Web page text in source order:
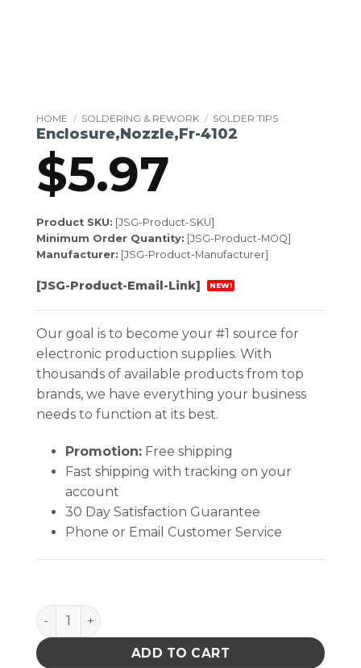
HOME / SOLDERING & REWORK / SOLDER TIPS
Enclosure,Nozzle,Fr-4102
$5.97
Product SKU: [JSG-Product-SKU]
Minimum Order Quantity: [JSG-Product-MOQ]
Manufacturer: [JSG-Product-Manufacturer]
[JSG-Product-Email-Link] NEW!
Our goal is to become your #1 source for
electronic production supplies. With
thousands of available products from top
brands, we have everything your business
needs to function at its best.
Promotion:Free shipping
Fast shipping with tracking on your
account
30 Day Satisfaction Guarantee
Phone or Email Customer Service
Enclosure,Nozzle,Fr-4102 quantity
ADD TO CART